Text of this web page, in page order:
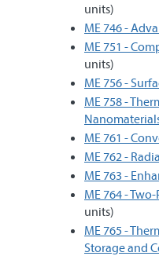
units)
ME 746 -
ME 751 -
units)
ME 756 -
ME 758 -
ME 761 -
ME 762 -
ME 763 -
ME 764 -
units)
ME 765 -
Storage and